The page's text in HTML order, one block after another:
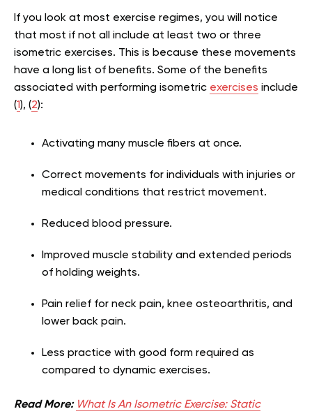
If you look at most exercise regimes, you will notice
that most if not all include at least two or three
isometric exercises. This is because these movements
have a long list of benefits. Some of the benefits
associated with performing isometric exercises include
(1), (2):
Activating many muscle fibers at once.
Correct movements for individuals with injuries or
medical conditions that restrict movement.
Reduced blood pressure.
Improved muscle stability and extended periods
of holding weights.
Pain relief for neck pain, knee osteoarthritis, and
lower back pain.
Less practice with good form required as
compared to dynamic exercises.
Read More: What Is An Isometric Exercise: Static